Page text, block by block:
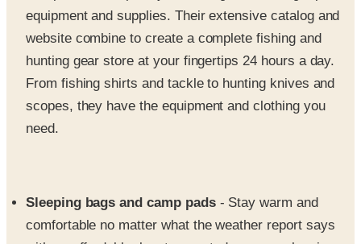
hunting gear store at your fingertips 24 hours a day.
From fishing shirts and tackle to hunting knives and
scopes, they have the equipment and clothing you
need.
with an affordable, low-temp rated mummy sleeping
bag. Winter camping will be easier with bags rated as